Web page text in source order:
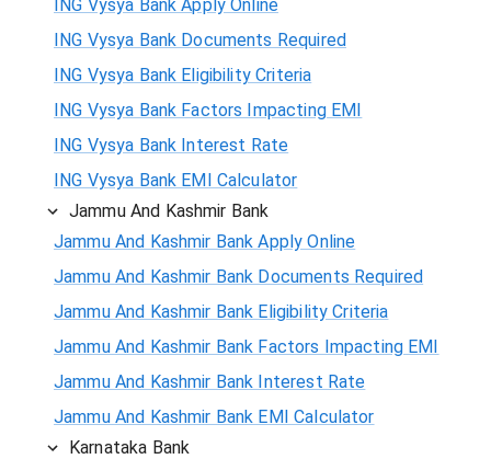
ING Vysya Bank Apply Online
ING Vysya Bank Documents Required
ING Vysya Bank Eligibility Criteria
ING Vysya Bank Factors Impacting EMI
ING Vysya Bank Interest Rate
ING Vysya Bank EMI Calculator
Jammu And Kashmir Bank
Jammu And Kashmir Bank Apply Online
Jammu And Kashmir Bank Documents Required
Jammu And Kashmir Bank Eligibility Criteria
Jammu And Kashmir Bank Factors Impacting EMI
Jammu And Kashmir Bank Interest Rate
Jammu And Kashmir Bank EMI Calculator
Karnataka Bank